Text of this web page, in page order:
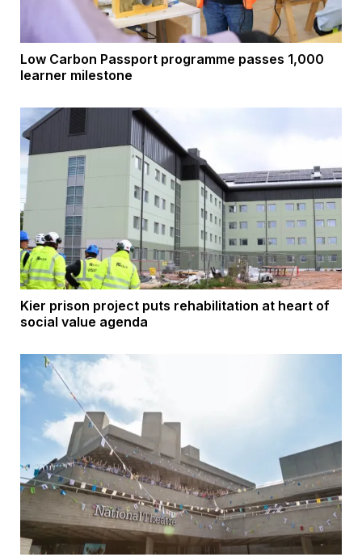
Low Carbon Passport programme passes 1,000
learner milestone
Kier prison project puts rehabilitation at heart of
social value agenda